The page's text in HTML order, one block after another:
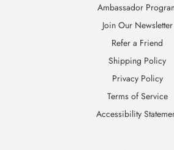
Ambassador
Join Our Newsletter
Refer a Friend
Shipping Policy
Privacy Policy
Terms of Service
Accessibility